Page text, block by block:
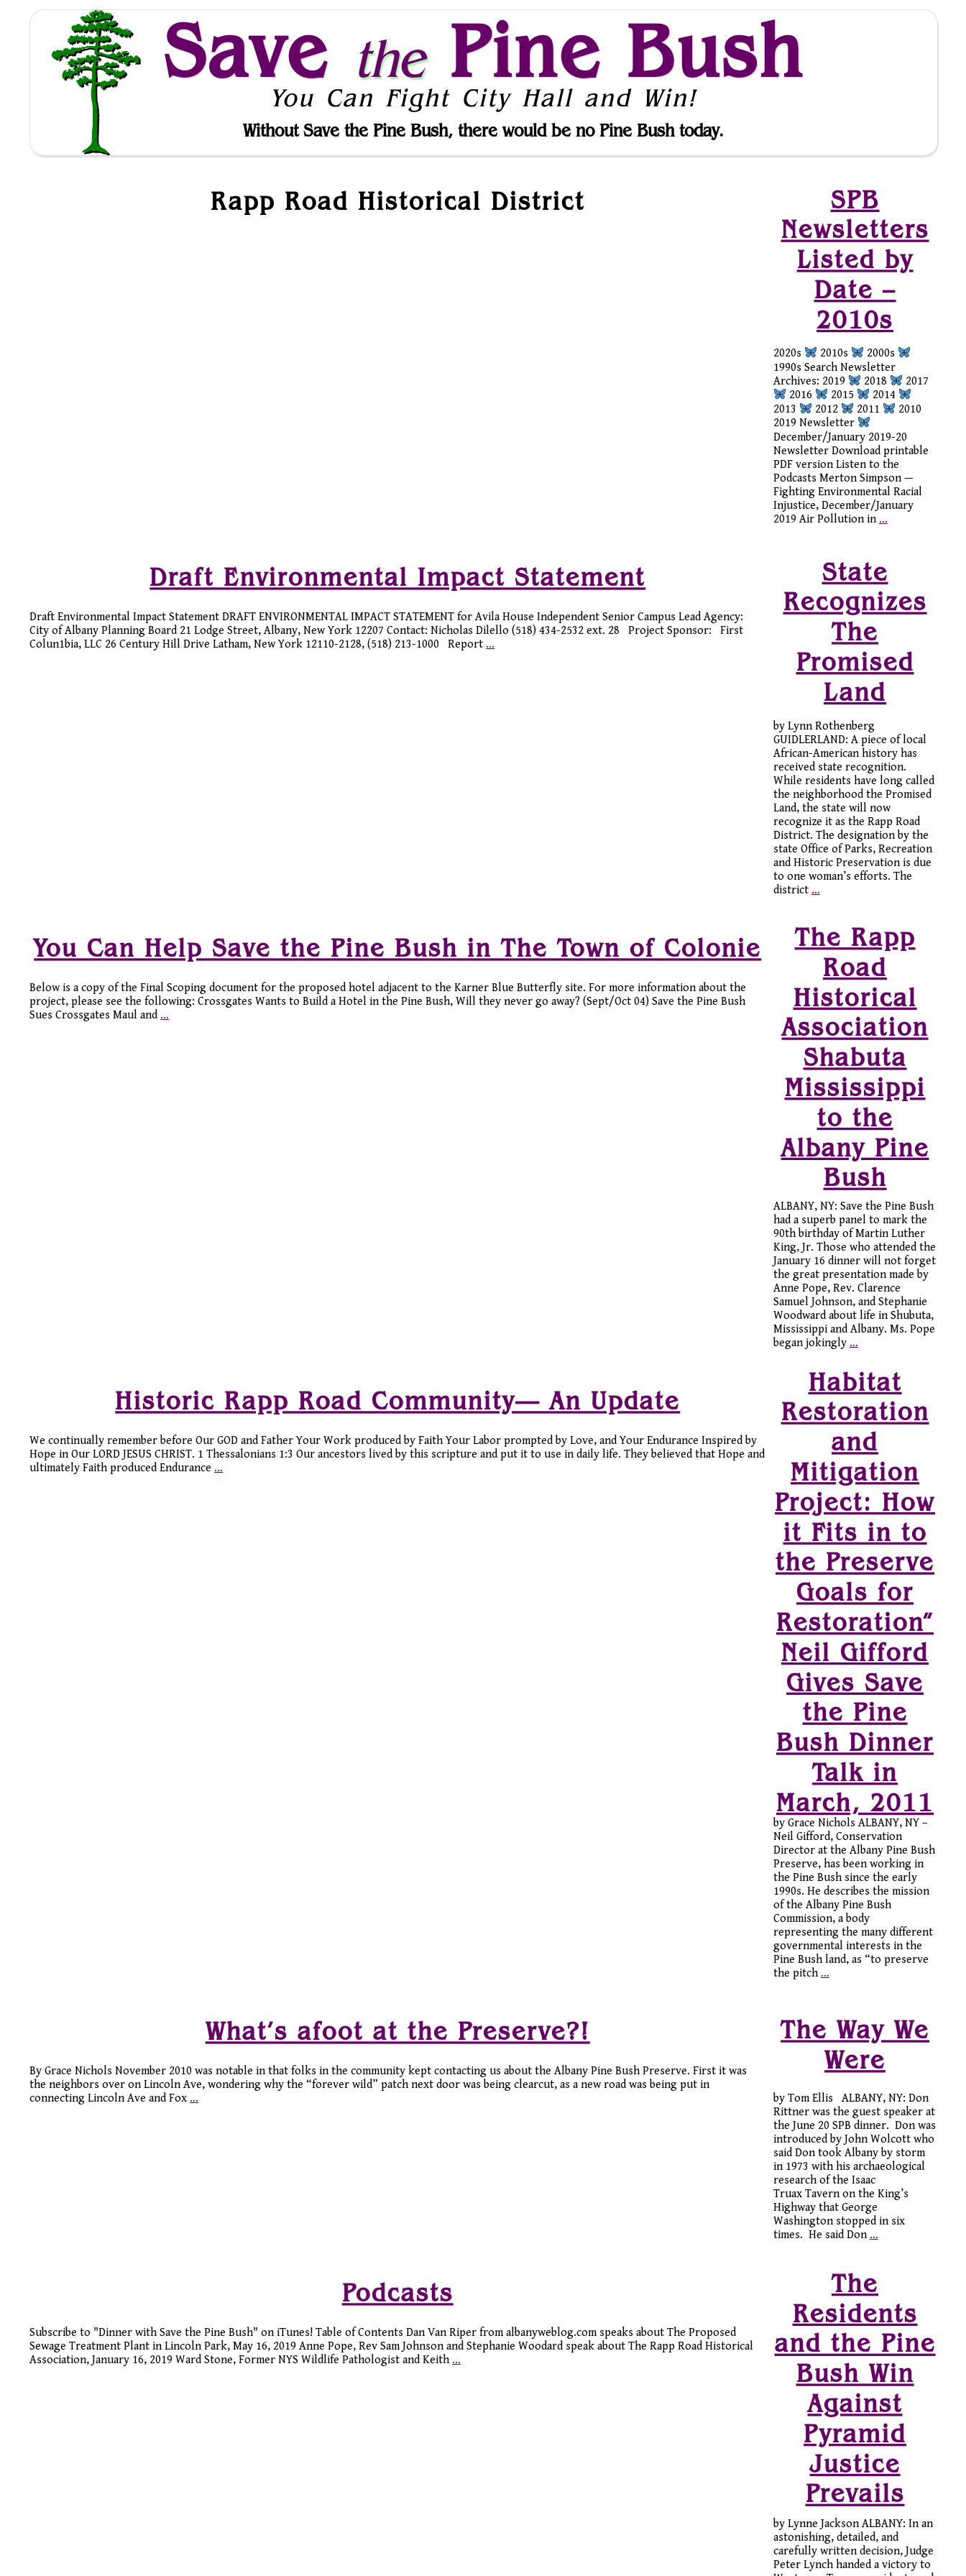
Save thePine Bush
You Can Fight City Hall and Win!
Without Save the Pine Bush, there would be no Pine Bush today.
Rapp Road Historical District SPB
Newsletters
Listed by
Date –
2010s
2020s 2010s
2000s
1990s Search Newsletter
Archives: 2019
2018
2017
2016
2015
2014
2013
2012 2011
2010
2019 Newsletter
December/January 2019-20
Newsletter Download printable
PDF version Listen to the
Podcasts Merton Simpson —
Fighting Environmental Racial
Injustice, December/January
2019 Air Pollution in …
Draft Environmental Impact Statement
Draft Environmental Impact Statement DRAFT ENVIRONMENTAL IMPACT STATEMENT for Avila House Independent Senior Campus Lead Agency:
City of Albany Planning Board 21 Lodge Street, Albany, New York 12207 Contact: Nicholas Dilello (518) 434-2532 ext. 28 Project Sponsor: First
Colun1bia, LLC 26 Century Hill Drive Latham, New York 12110-2128, (518) 213-1000 Report …
State
Recognizes
The
Promised
Land
by Lynn Rothenberg
GUIDLERLAND: A piece of local
African-American history has
received state recognition.
While residents have long called
the neighborhood the Promised
Land, the state will now
recognize it as the Rapp Road
District. The designation by the
state Office of Parks, Recreation
and Historic Preservation is due
to one woman’s efforts. The
district …
You Can Help Save the Pine Bush in The Town of Colonie
Below is a copy of the Final Scoping document for the proposed hotel adjacent to the Karner Blue Butterfly site. For more information about the
project, please see the following: Crossgates Wants to Build a Hotel in the Pine Bush, Will they never go away? (Sept/Oct 04) Save the Pine Bush
Sues Crossgates Maul and …
The Rapp
Road
Historical
Association
Shabuta
Mississippi
to the
Albany Pine
Bush
ALBANY, NY: Save the Pine Bush
had a superb panel to mark the
90th birthday of Martin Luther
King, Jr. Those who attended the
January 16 dinner will not forget
the great presentation made by
Anne Pope, Rev. Clarence
Samuel Johnson, and Stephanie
Woodward about life in Shubuta,
Mississippi and Albany. Ms. Pope
began jokingly …
Historic Rapp Road Community— An Update
We continually remember before Our GOD and Father Your Work produced by Faith Your Labor prompted by Love, and Your Endurance Inspired by
Hope in Our LORD JESUS CHRIST. 1 Thessalonians 1:3 Our ancestors lived by this scripture and put it to use in daily life. They believed that Hope and
ultimately Faith produced Endurance …
Habitat
Restoration
and
Mitigation
Project: How
it Fits in to
the Preserve
Goals for
Restoration”
Neil Gifford
Gives Save
the Pine
Bush Dinner
Talk in
March, 2011
by Grace Nichols ALBANY, NY –
Neil Gifford, Conservation
Director at the Albany Pine Bush
Preserve, has been working in
the Pine Bush since the early
1990s. He describes the mission
of the Albany Pine Bush
Commission, a body
representing the many different
governmental interests in the
Pine Bush land, as “to preserve
the pitch …
What’s afoot at the Preserve?!
By Grace Nichols November 2010 was notable in that folks in the community kept contacting us about the Albany Pine Bush Preserve. First it was
the neighbors over on Lincoln Ave, wondering why the “forever wild” patch next door was being clearcut, as a new road was being put in
connecting Lincoln Ave and Fox …
The Way We
Were
by Tom Ellis ALBANY, NY: Don
Rittner was the guest speaker at
the June 20 SPB dinner. Don was
introduced by John Wolcott who
said Don took Albany by storm
in 1973 with his archaeological
research of the Isaac
Truax Tavern on the King’s
Highway that George
Washington stopped in six
times. He said Don …
Podcasts
Subscribe to "Dinner with Save the Pine Bush" on iTunes! Table of Contents Dan Van Riper from albanyweblog.com speaks about The Proposed
Sewage Treatment Plant in Lincoln Park, May 16, 2019 Anne Pope, Rev Sam Johnson and Stephanie Woodard speak about The Rapp Road Historical
Association, January 16, 2019 Ward Stone, Former NYS Wildlife Pathologist and Keith …
The
Residents
and the Pine
Bush Win
Against
Pyramid
Justice
Prevails
by Lynne Jackson ALBANY: In an
astonishing, detailed, and
carefully written decision, Judge
Peter Lynch handed a victory to